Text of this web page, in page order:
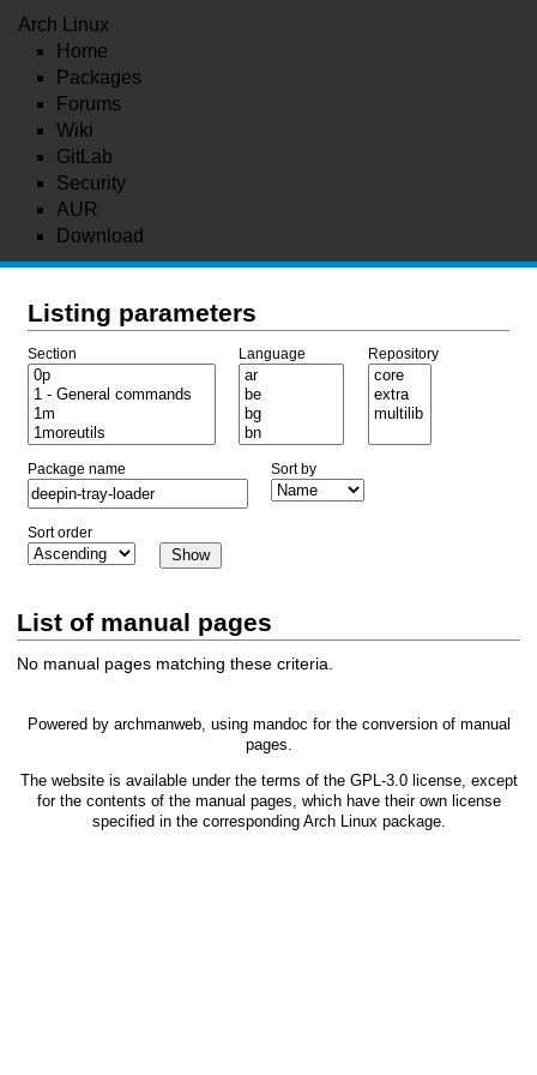
Arch Linux
Home
Packages
Forums
Wiki
GitLab
Security
AUR
Download
Listing parameters
Section Language Repository
Package name Sort by
Sort order
List of manual pages
No manual pages matching these criteria.
Powered by archmanweb, using mandoc for the conversion of manual
pages.
The website is available under the terms of the GPL-3.0license, except
for the contents of the manual pages, which have their own license
specified in the corresponding Arch Linux package.